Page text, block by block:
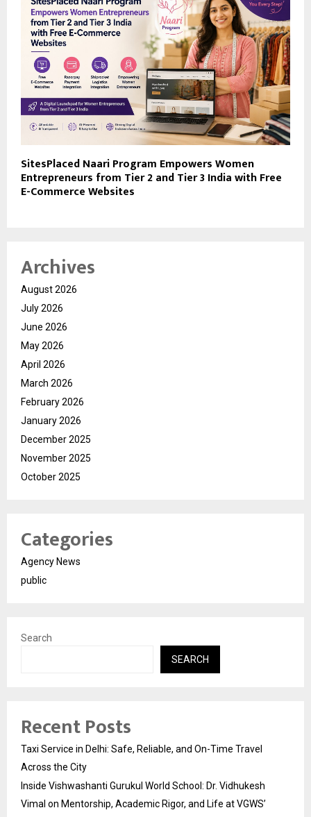
SitesPlaced Naari Program Empowers Women
Entrepreneurs from Tier 2 and Tier 3 India with Free
E-Commerce Websites
Archives
August 2026
July 2026
June 2026
May 2026
April 2026
March 2026
February 2026
January 2026
December 2025
November 2025
October 2025
Categories
Agency News
public
Search
SEARCH
Recent Posts
Taxi Service in Delhi: Safe, Reliable, and On-Time Travel
Across the City
Inside Vishwashanti Gurukul World School: Dr. Vidhukesh
Vimal on Mentorship, Academic Rigor, and Life at VGWS’